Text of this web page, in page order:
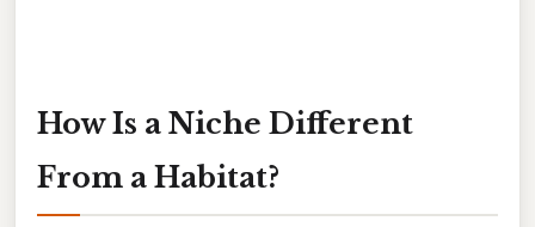
How Is a Niche Different
From a Habitat?